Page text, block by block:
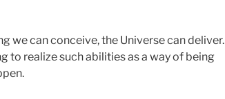
we can conceive, the Universe can deliver.
to realize such abilities as a way of being